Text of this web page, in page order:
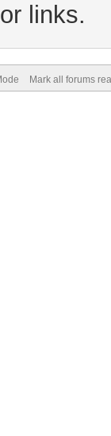
links.
Mark all forums